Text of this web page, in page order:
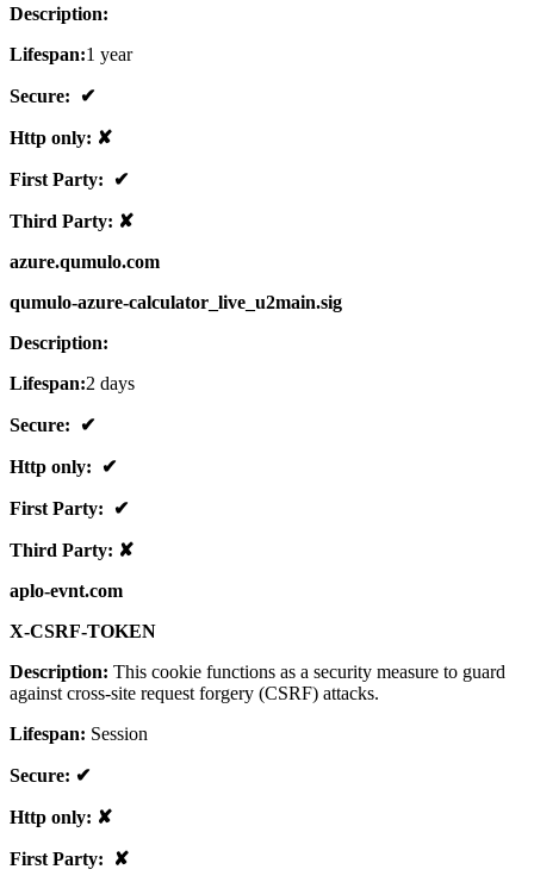
Description:
Lifespan:1 year
Secure: ✔
Http only: ✘
First Party: ✔
Third Party: ✘
azure.qumulo.com
qumulo-azure-calculator_live_u2main.sig
Description:
Lifespan:2 days
Secure: ✔
Http only: ✔
First Party: ✔
Third Party: ✘
aplo-evnt.com
X-CSRF-TOKEN
Description: This cookie functions as a security measure to guard
against cross-site request forgery (CSRF) attacks.
Lifespan: Session
Secure: ✔
Http only: ✘
First Party: ✘